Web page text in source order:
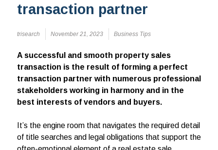
transaction partner
trisearch November 21, 2023 Business Tips
A successful and smooth property sales
transaction is the result of forming a perfect
transaction partner with numerous professional
stakeholders working in harmony and in the
best interests of vendors and buyers.
It’s the engine room that navigates the required detail
of title searches and legal obligations that support the